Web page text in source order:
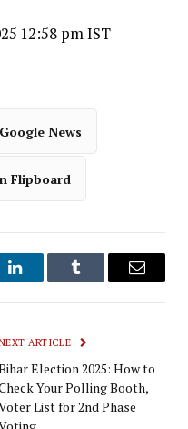
12:58 pm IST
News
Flipboard
LinkedInTumblr Email
ARTICLE
Election 2025: How to
Your Polling Booth,
List for 2nd Phase